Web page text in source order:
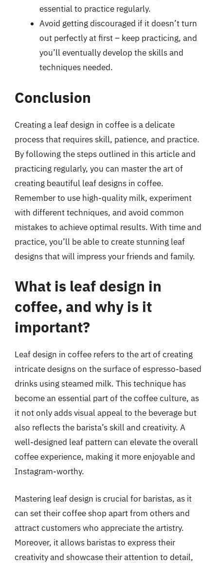
essential to practice regularly.
Avoid getting discouraged if it doesn’t turn
out perfectly at first – keep practicing, and
you’ll eventually develop the skills and
techniques needed.
Conclusion
Creating a leaf design in coffee is a delicate
process that requires skill, patience, and practice.
By following the steps outlined in this article and
practicing regularly, you can master the art of
creating beautiful leaf designs in coffee.
Remember to use high-quality milk, experiment
with different techniques, and avoid common
mistakes to achieve optimal results. With time and
practice, you’ll be able to create stunning leaf
designs that will impress your friends and family.
What is leaf design in
coffee, and why is it
important?
Leaf design in coffee refers to the art of creating
intricate designs on the surface of espresso-based
drinks using steamed milk. This technique has
become an essential part of the coffee culture, as
it not only adds visual appeal to the beverage but
also reflects the barista’s skill and creativity. A
well-designed leaf pattern can elevate the overall
coffee experience, making it more enjoyable and
Instagram-worthy.
Mastering leaf design is crucial for baristas, as it
can set their coffee shop apart from others and
attract customers who appreciate the artistry.
Moreover, it allows baristas to express their
creativity and showcase their attention to detail,